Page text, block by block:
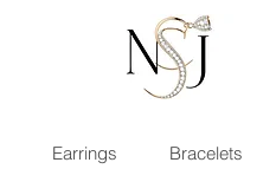
Earrings Bracelets